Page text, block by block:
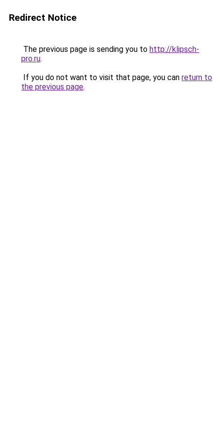
Redirect Notice
The previous page is sending you to http://klipsch-
pro.ru.
If you do not want to visit that page, you can return to
the previous page.